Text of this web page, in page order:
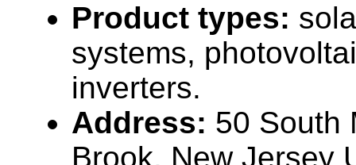
Product types:
systems,
inverters.
Address: 50 South
Brook, New Jersey